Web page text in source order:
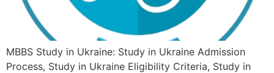
MBBS Study in Ukraine: Study in Ukraine Admission
Process, Study in Ukraine Eligibility Criteria, Study in